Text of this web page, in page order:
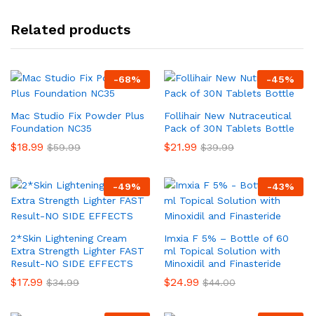
Related products
-68%
Mac Studio Fix Powder Plus
Foundation NC35
$18.99 $59.99
-45%
Follihair New Nutraceutical
Pack of 30N Tablets Bottle
$21.99 $39.99
-49%
2*Skin Lightening Cream
Extra Strength Lighter FAST
Result-NO SIDE EFFECTS
$17.99 $34.99
-43%
Imxia F 5% – Bottle of 60
ml Topical Solution with
Minoxidil and Finasteride
$24.99 $44.00